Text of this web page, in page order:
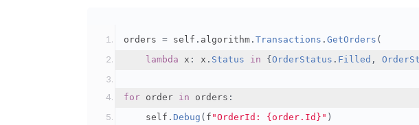
orders = self . algorithm . Transactions . GetOrders (
lambda x : x . Status in { OrderStatus . Filled ,
for order in orders :
    self
. Debug ( f "OrderId: {order.Id}" )